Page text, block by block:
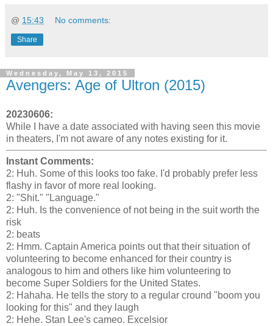
@ 15:43 No comments:
Share
Wednesday, May 13, 2015
Avengers: Age of Ultron (2015)
20230606:
While I have a date associated with having seen this movie
in theaters, I'm not aware of any notes existing for it.
Instant Comments:
2: Huh. Some of this looks too fake. I'd probably prefer less
flashy in favor of more real looking.
2: "Shit." "Language."
2: Huh. Is the convenience of not being in the suit worth the
risk
2: beats
2: Hmm. Captain America points out that their situation of
volunteering to become enhanced for their country is
analogous to him and others like him volunteering to
become Super Soldiers for the United States.
2: Hahaha. He tells the story to a regular cround "boom you
looking for this" and they laugh
2: Hehe. Stan Lee's cameo. Excelsior